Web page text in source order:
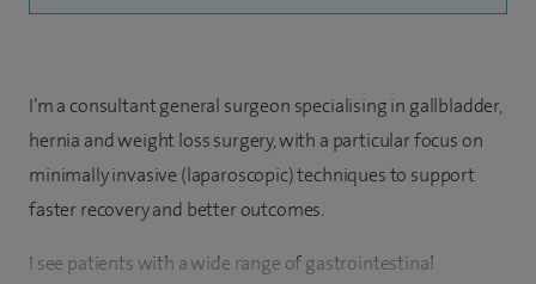
I’m a consultant general surgeon specialising in gallbladder,
hernia and weight loss surgery, with a particular focus on
minimally invasive (laparoscopic) techniques to support
faster recovery and better outcomes.
I see patients with a wide range of gastrointestinal